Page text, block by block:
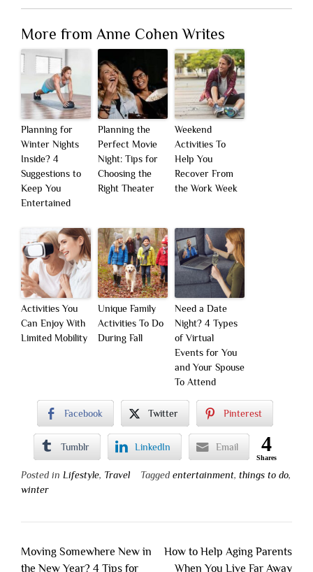
More from Anne Cohen Writes
Planning for
Winter Nights
Inside? 4
Suggestions to
Keep You
Entertained
Planning the
Perfect Movie
Night: Tips for
Choosing the
Right Theater
Weekend
Activities To
Help You
Recover From
the Work Week
Activities You
Can Enjoy With
Limited Mobility
Unique Family
Activities To Do
During Fall
Need a Date
Night? 4 Types
of Virtual
Events for You
and Your Spouse
To Attend
Facebook Twitter Pinterest
Tumblr LinkedIn Email 4
Shares
Posted in Lifestyle, Travel Tagged entertainment, things to do,
winter
Post
navigation
Moving Somewhere New in
the New Year? 4 Tips for
How to Help Aging Parents
When You Live Far Away